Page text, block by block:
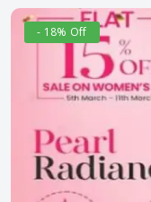
- 18% Off